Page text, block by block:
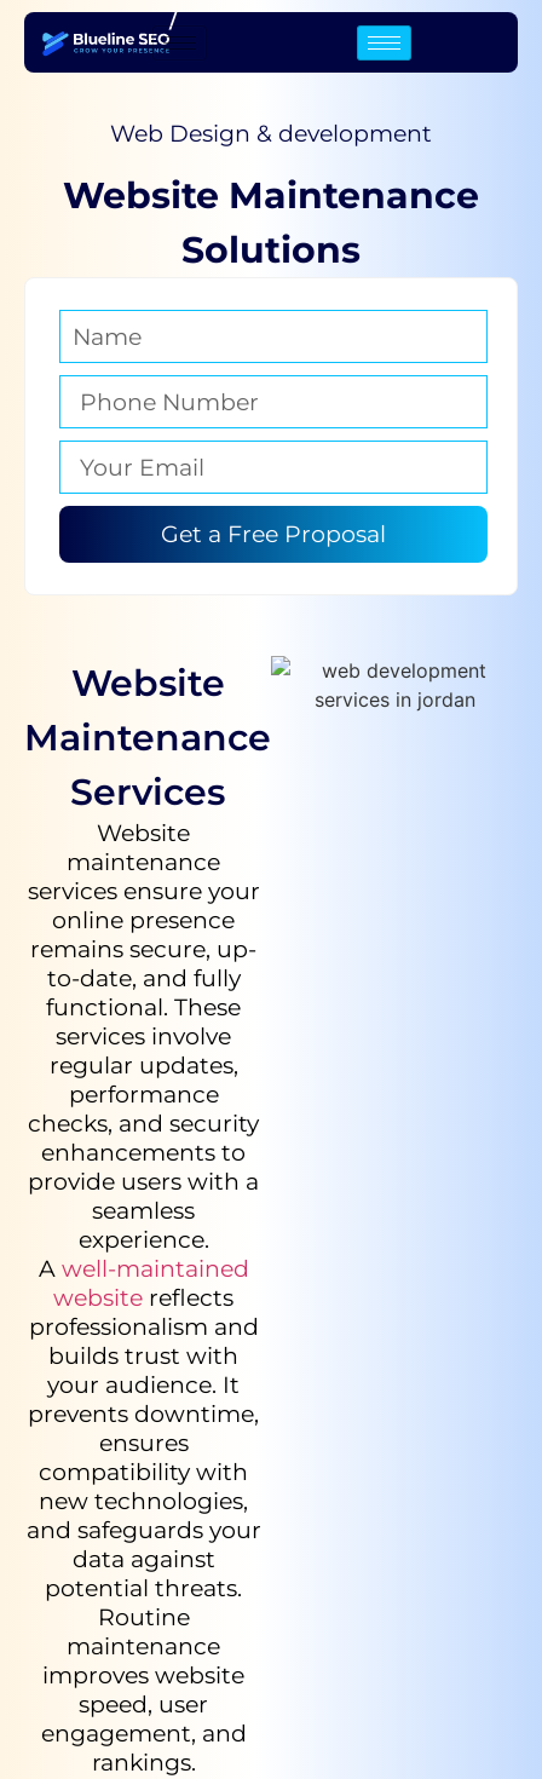
/
Web Design & development
Website Maintenance
Solutions
Get a Free Proposal
Website
Maintenance
Services
Website
maintenance
services ensure your
online presence
remains secure, up-
to-date, and fully
functional. These
services involve
regular updates,
performance
checks, and security
enhancements to
provide users with a
seamless
experience.
A well-maintained
website reflects
professionalism and
builds trust with
your audience. It
prevents downtime,
ensures
compatibility with
new technologies,
and safeguards your
data against
potential threats.
Routine
maintenance
improves website
speed, user
engagement, and
rankings.